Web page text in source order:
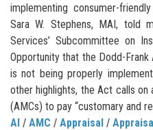
implementing consumer-
Sara W. Stephens, MAI, told
Services’ Subcommittee on
Opportunity that the Dodd-
is not being properly
other highlights, the Act calls on
(AMCs) to pay “customary and
AI / AMC / Appraisal /